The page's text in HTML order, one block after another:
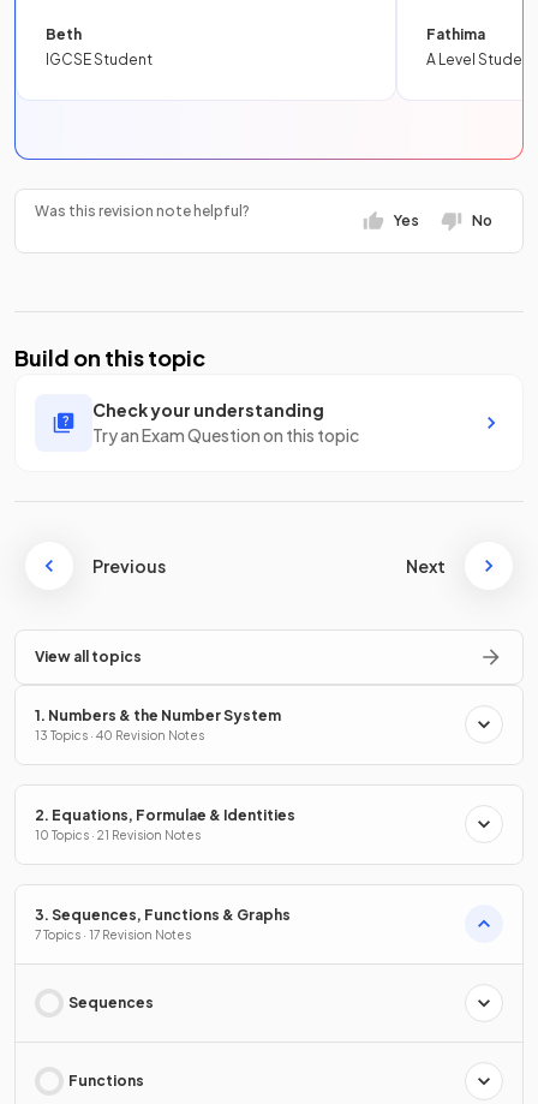
Beth
IGCSE Student
Fathima
A Level Student
Was this revision note helpful?
Yes No
Build on this topic
Check your understanding
Try an Exam Question on this topic
Previous Next
View all topics
1. Numbers & the Number System
13 Topics · 40 Revision Notes
2. Equations, Formulae & Identities
10 Topics · 21 Revision Notes
3. Sequences, Functions & Graphs
7 Topics · 17 Revision Notes
Sequences
Functions